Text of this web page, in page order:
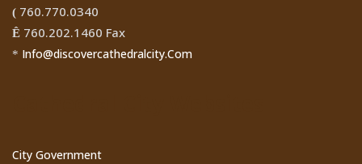
( 760.770.0340
Ê 760.202.1460 Fax
* Info@discovercathedralcity.Com
City Government